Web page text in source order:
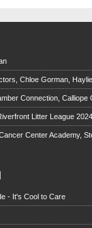
Chloe Gorman,
Connection, Calliope
Litter League
Center Academy,
- It's Cool to Care